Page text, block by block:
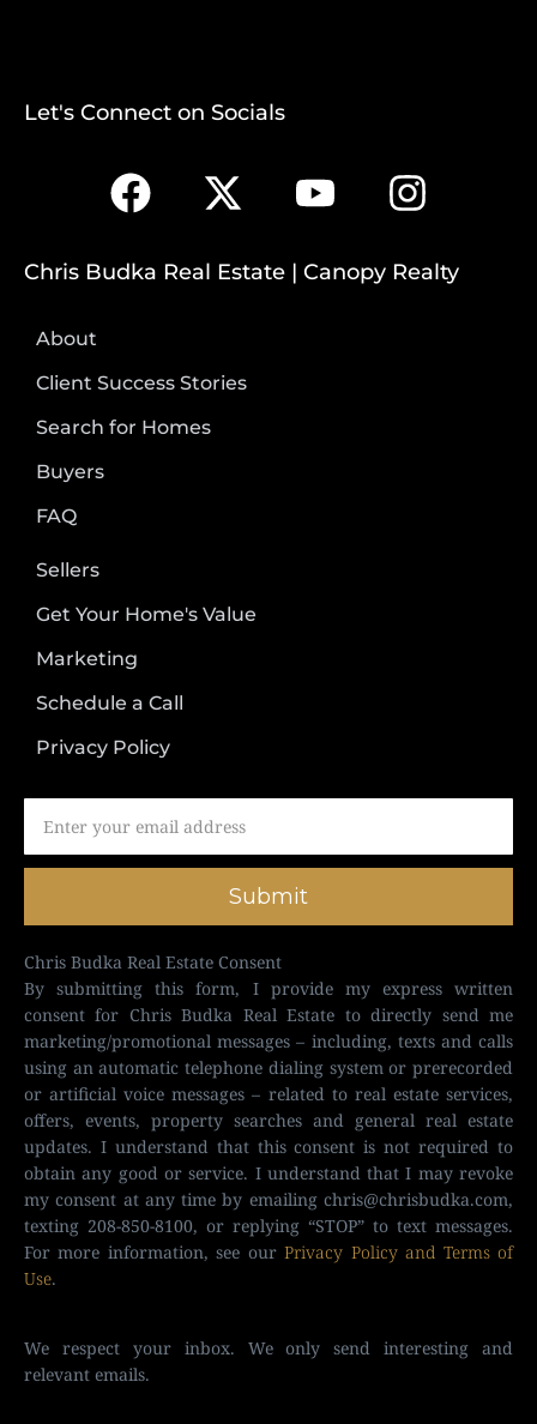
Let's Connect on Socials
Chris Budka Real Estate | Canopy Realty
About
Client Success Stories
Search for Homes
Buyers
FAQ
Sellers
Get Your Home's Value
Marketing
Schedule a Call
Privacy Policy
Submit
Chris Budka Real Estate Consent
By submitting this form, I provide my express written
consent for Chris Budka Real Estate to directly send me
marketing/promotional messages – including, texts and calls
using an automatic telephone dialing system or prerecorded
or artificial voice messages – related to real estate services,
offers, events, property searches and general real estate
updates. I understand that this consent is not required to
obtain any good or service. I understand that I may revoke
my consent at any time by emailing chris@chrisbudka.com,
texting 208-850-8100, or replying “STOP” to text messages.
For more information, see ourPrivacy Policy and Terms of
Use.
We respect your inbox. We only send interesting and
relevant emails.